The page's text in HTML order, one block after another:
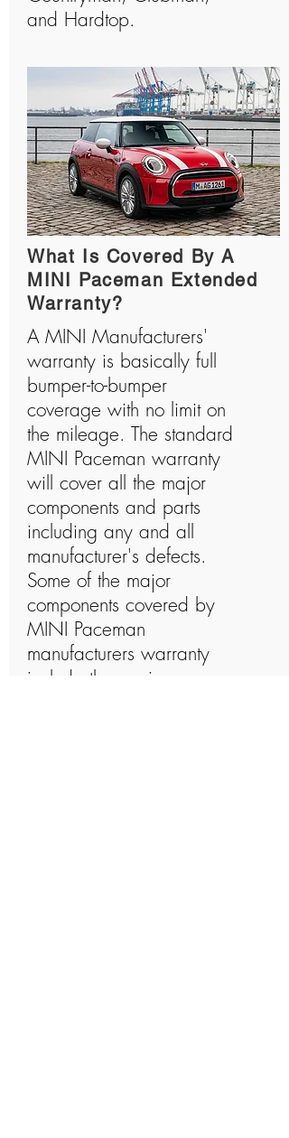
and Hardtop.
What Is Covered By A
MINI Paceman Extended
Warranty?
A MINI Manufacturers'
warranty is basically full
bumper-to-bumper
coverage with no limit on
the mileage. The standard
MINI Paceman warranty
will cover all the major
components and parts
including any and all
manufacturer's defects.
Some of the major
components covered by
MINI Paceman
manufacturers warranty
include the engine,